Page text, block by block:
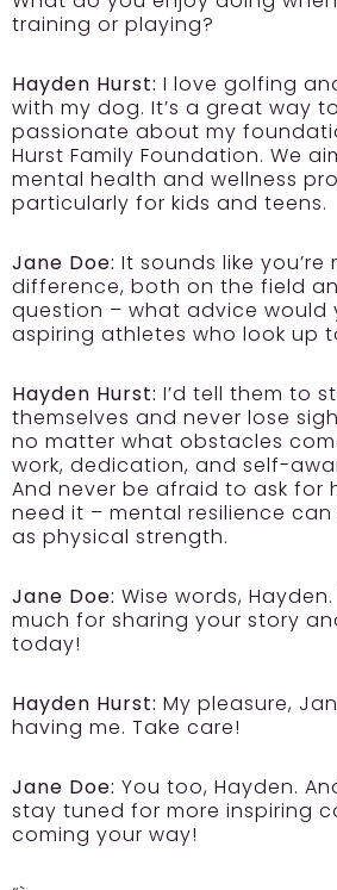
training or playing?
Hayden Hurst: I love golfing
with my dog. It’s a great way
passionate about my
Hurst Family Foundation. We
mental health and wellness
particularly for kids and teens.
Jane Doe: It sounds like you’re
difference, both on the field
question – what advice would
aspiring athletes who look up
Hayden Hurst: I’d tell them to
themselves and never lose
no matter what obstacles
work, dedication, and self-
And never be afraid to ask for
need it – mental resilience
as physical strength.
Jane Doe: Wise words,
much for sharing your story
today!
Hayden Hurst: My pleasure,
having me. Take care!
Jane Doe: You too, Hayden.
stay tuned for more inspiring
coming your way!